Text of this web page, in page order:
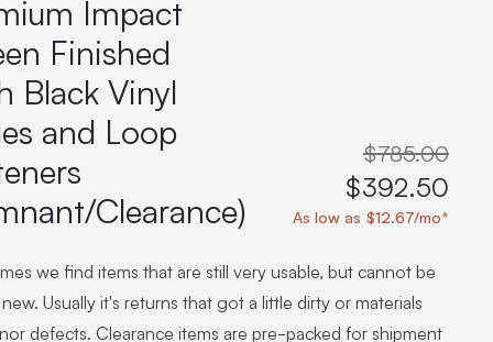
space and take your indoor golf
“I'm in the woods”
home or commercial sim space.
with price drops,
celebratory club twirl.
start creating your dream
home.
Impact
Finished
Black Vinyl
and Loop
Clearance)
$785.00
$392.50
As low as $12.67/mo*
we find items that are still very usable, but cannot be
Usually it's returns that got a little dirty or materials
defects. Clearance items are pre-packed for shipment